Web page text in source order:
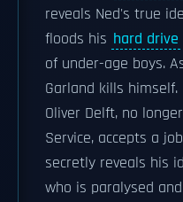
reveals Ned's true
floods his hard drive
of under-age boys.
Garland kills himself.
Oliver Delft, no
Service, accepts a
secretly reveals his
who is paralysed